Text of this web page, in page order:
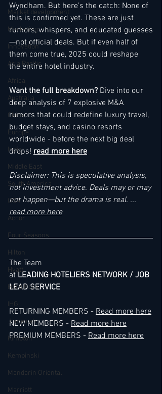
Market development
Marketing
Innovation
Asia Pacific
Africa
Australia
China
Europe
India
Middle East
South America
USA
Accor
Four Seasons
Hilton
Hyatt
Hard Rock
IHG
Jumeirah
Kimpton
Kempinski
Mandarin Oriental
Marriott
Wyndham. But here’s the catch: None of
this is confirmed yet. These are just
rumors, whispers, and educated guesses
—not official deals. But if even half of
them come true, 2025 could reshape
the entire hotel industry.
Want the full breakdown? Dive into our
deep analysis of 7 explosive M&A
rumors that could redefine luxury travel,
budget stays, and casino resorts
worldwide - before the next big deal
drops! read more here
Disclaimer: This is speculative analysis,
not investment advice. Deals may or may
not happen—but the drama is real. ...
read more here
The Team
at LEADING HOTELIERS NETWORK / JOB
LEAD SERVICE
RETURNING MEMBERS - Read more here
NEW MEMBERS - Read more here
PREMIUM MEMBERS - Read more here